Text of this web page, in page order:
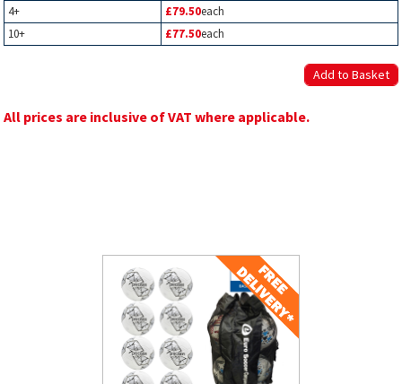
4+ £79.50each
10+
£77.50each
All prices are inclusive of VAT where applicable.